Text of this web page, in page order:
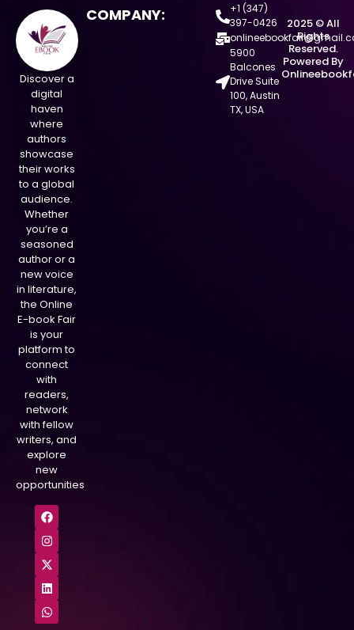
Discover a
digital
haven
where
authors
showcase
their works
to a global
audience.
Whether
you’re a
seasoned
author or a
new voice
in literature,
the Online
E-book Fair
is your
platform to
connect
with
readers,
network
with fellow
writers, and
explore
new
opportunities
COMPANY:
+1 (347)
397-0426
5900
Balcones
Drive Suite
100, Austin
TX, USA
2025 © All
Rights
Reserved.
Powered By